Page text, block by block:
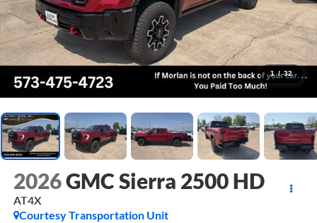
1 / 32
2026GMC Sierra 2500 HD
AT4X
Courtesy Transportation Unit